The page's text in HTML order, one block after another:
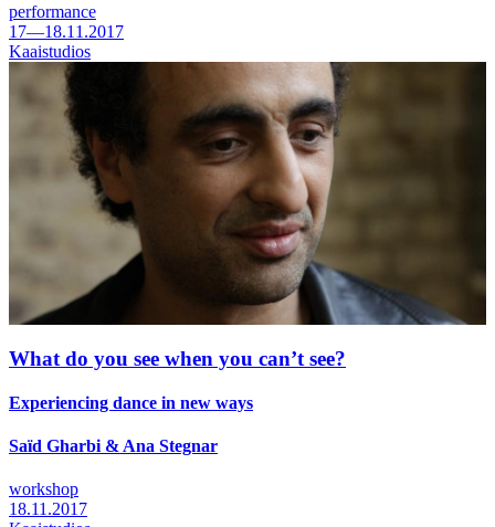
performance
17—18.11.2017
Kaaistudios
What do you see when you can’t see?
Experiencing dance in new ways
Saïd Gharbi & Ana Stegnar
workshop
18.11.2017